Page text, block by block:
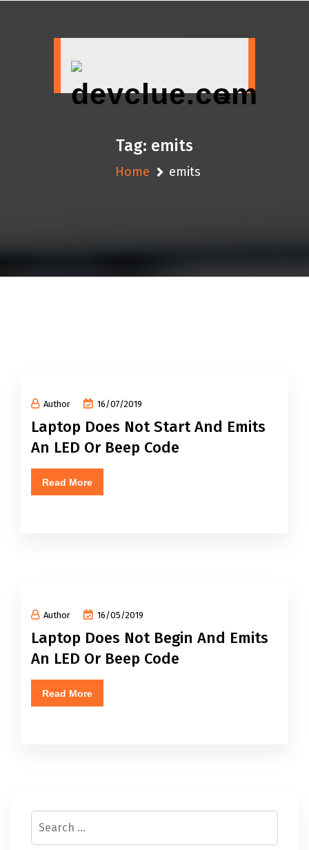
Tag: emits
Home emits
Author 16/07/2019
Laptop Does Not Start And Emits
An LED Or Beep Code
Read More
Author 16/05/2019
Laptop Does Not Begin And Emits
An LED Or Beep Code
Read More